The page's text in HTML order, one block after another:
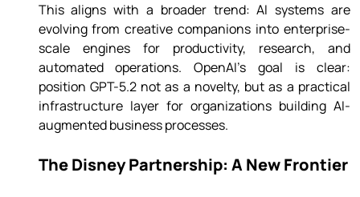
This aligns with a broader trend: AI systems are
evolving from creative companions into enterprise-
scale engines for productivity, research, and
automated operations. OpenAI’s goal is clear:
position GPT-5.2 not as a novelty, but as a practical
infrastructure layer for organizations building AI-
augmented business processes.
The Disney Partnership: A New Frontier